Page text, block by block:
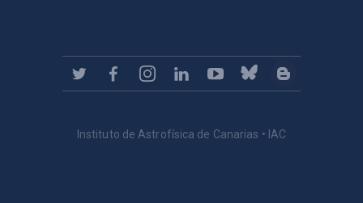
Instituto de Astrofísica de Canarias • IAC